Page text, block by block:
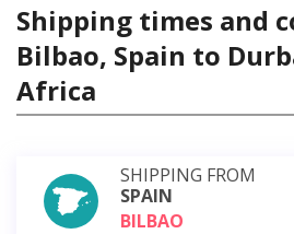
Shipping times and
Bilbao, Spain to
Africa
SHIPPING FROM
SPAIN
BILBAO